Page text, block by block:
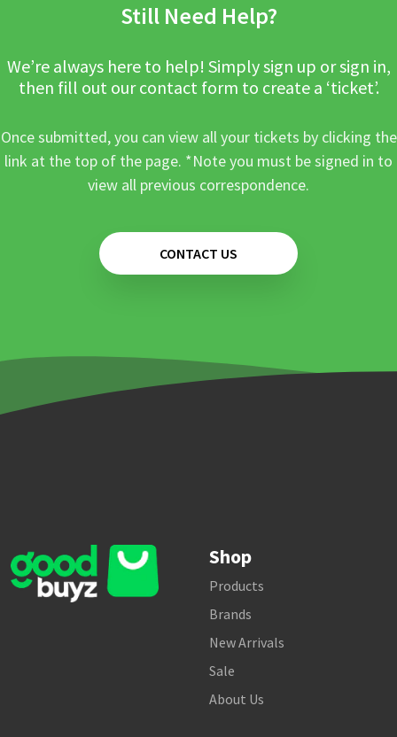
Still Need Help?
We’re always here to help! Simply sign up or sign in,
then fill out our contact form to create a ‘ticket’.
Once submitted, you can view all your tickets by clicking the
link at the top of the page. *Note you must be signed in to
view all previous correspondence.
CONTACT US
Shop
Products
Brands
New Arrivals
Sale
About Us